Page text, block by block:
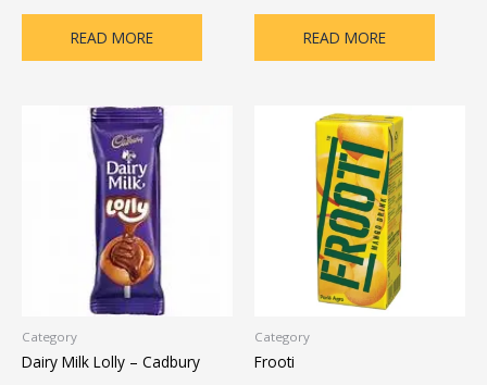
READ MORE READ MORE
Category
Dairy Milk Lolly – Cadbury
Category
Frooti